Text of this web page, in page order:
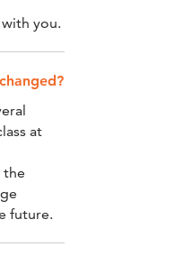
you.
at
the
future.